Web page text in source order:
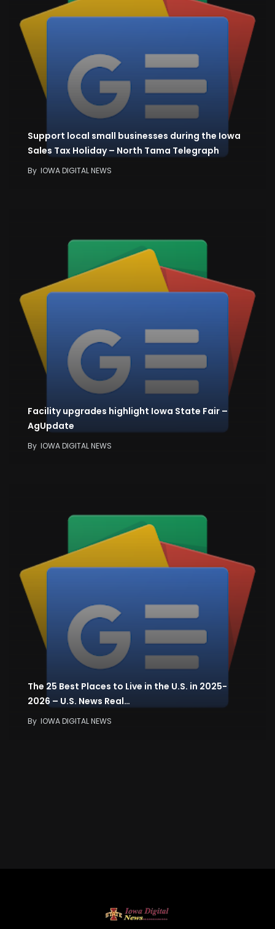
Support local small businesses during the Iowa
Sales Tax Holiday – North Tama Telegraph
By IOWA DIGITAL NEWS
Facility upgrades highlight Iowa State Fair –
AgUpdate
By IOWA DIGITAL NEWS
The 25 Best Places to Live in the U.S. in 2025-
2026 – U.S. News Real…
By IOWA DIGITAL NEWS